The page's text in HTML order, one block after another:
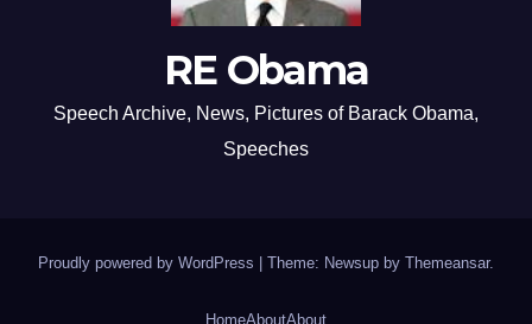
RE Obama
Speech Archive, News, Pictures of Barack Obama,
Speeches
Proudly powered by WordPress Theme: Newsup by Themeansar.
HomeAboutAbout